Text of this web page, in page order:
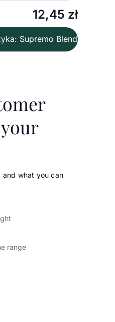
12,45 zł
Supremo Blend
and what you can
range